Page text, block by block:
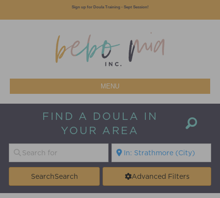
MENU
FIND A DOULA IN
YOUR AREA
SearchSearch Advanced Filters
Sign up for Doula Training - Sept Session!